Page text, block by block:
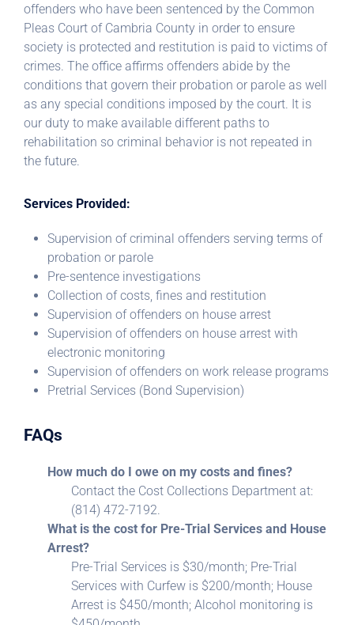
offenders who have been sentenced by the Common
Pleas Court of Cambria County in order to ensure
society is protected and restitution is paid to victims of
crimes. The office affirms offenders abide by the
conditions that govern their probation or parole as well
as any special conditions imposed by the court. It is
our duty to make available different paths to
rehabilitation so criminal behavior is not repeated in
the future.
Services Provided:
Supervision of criminal offenders serving terms of
probation or parole
Pre-sentence investigations
Collection of costs, fines and restitution
Supervision of offenders on house arrest
Supervision of offenders on house arrest with
electronic monitoring
Supervision of offenders on work release programs
Pretrial Services (Bond Supervision)
FAQs
How much do I owe on my costs and fines?
Contact the Cost Collections Department at:
(814) 472-7192.
What is the cost for Pre-Trial Services and House
Arrest?
Pre-Trial Services is $30/month; Pre-Trial
Services with Curfew is $200/month; House
Arrest is $450/month; Alcohol monitoring is